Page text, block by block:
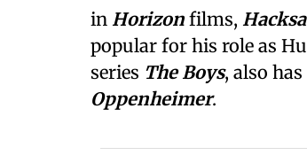
in Horizon films,
popular for his role as
series The Boys, also
Oppenheimer.